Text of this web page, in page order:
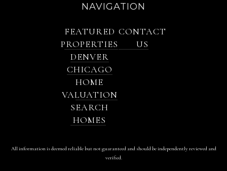
NAVIGATION
FEATURED
PROPERTIES
DENVER
CHICAGO
HOME
VALUATION
SEARCH
HOMES
CONTACT
US
All information is deemed reliable but not guaranteed and should be independently reviewed and
verified.